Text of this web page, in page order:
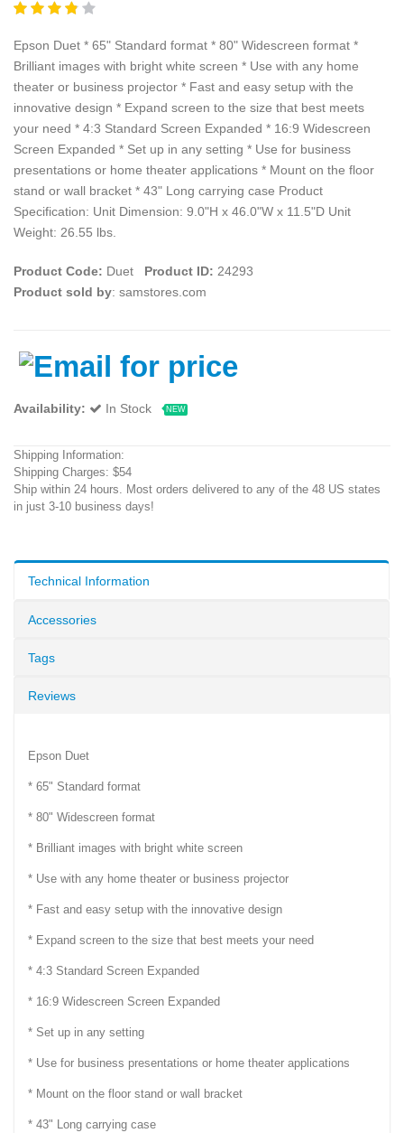
Epson Duet * 65" Standard format * 80" Widescreen format *
Brilliant images with bright white screen * Use with any home
theater or business projector * Fast and easy setup with the
innovative design * Expand screen to the size that best meets
your need * 4:3 Standard Screen Expanded * 16:9 Widescreen
Screen Expanded * Set up in any setting * Use for business
presentations or home theater applications * Mount on the floor
stand or wall bracket * 43" Long carrying case Product
Specification: Unit Dimension: 9.0"H x 46.0"W x 11.5"D Unit
Weight: 26.55 lbs.
Product Code: Duet Product ID: 24293
Product sold by: samstores.com
Availability: In Stock NEW
Shipping Information:
Shipping Charges: $54
Ship within 24 hours. Most orders delivered to any of the 48 US states
in just 3-10 business days!
Technical Information
Accessories
Tags
Reviews
Epson Duet
* 65" Standard format
* 80" Widescreen format
* Brilliant images with bright white screen
* Use with any home theater or business projector
* Fast and easy setup with the innovative design
* Expand screen to the size that best meets your need
* 4:3 Standard Screen Expanded
* 16:9 Widescreen Screen Expanded
* Set up in any setting
* Use for business presentations or home theater applications
* Mount on the floor stand or wall bracket
* 43" Long carrying case